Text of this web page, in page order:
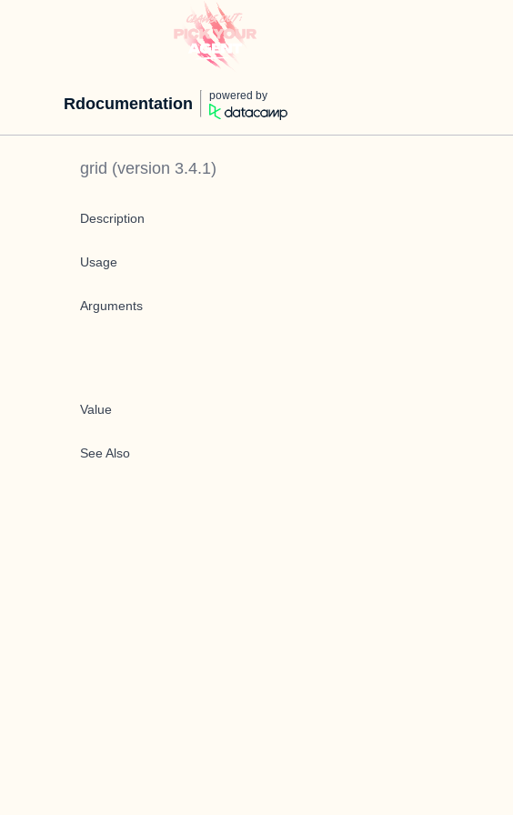
Rdocumentation powered by
grid (version 3.4.1)
Description
Usage
Arguments
Value
See Also